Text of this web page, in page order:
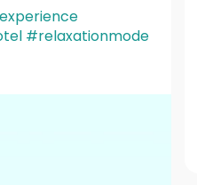
#relaxationmode